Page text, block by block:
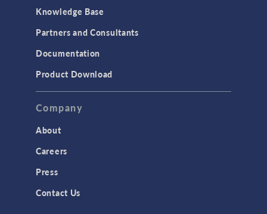
Knowledge Base
Partners and Consultants
Documentation
Product Download
Company
About
Careers
Press
Contact Us